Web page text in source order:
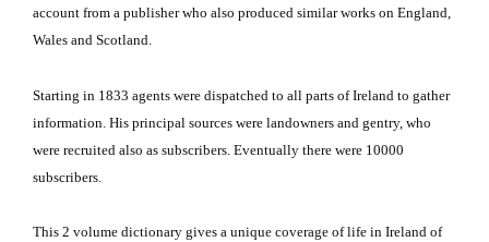
account from a publisher who also produced similar works on England,
Wales and Scotland.
Starting in 1833 agents were dispatched to all parts of Ireland to gather
information. His principal sources were landowners and gentry, who
were recruited also as subscribers. Eventually there were 10000
subscribers.
This 2 volume dictionary gives a unique coverage of life in Ireland of